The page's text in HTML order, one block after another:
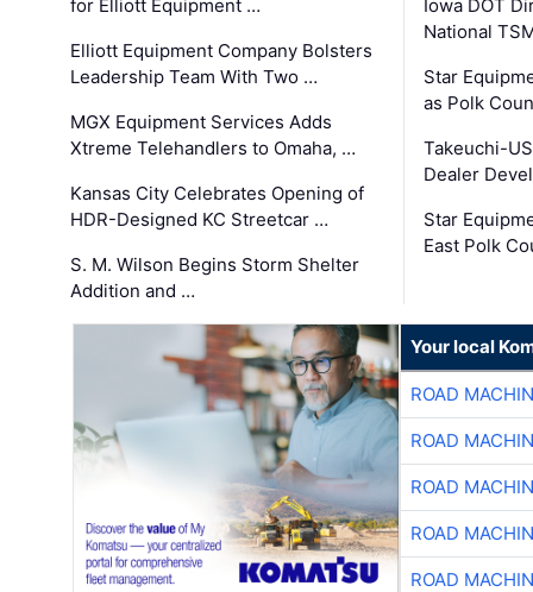
for Elliott Equipment …
Elliott Equipment Company Bolsters
Leadership Team With Two …
MGX Equipment Services Adds
Xtreme Telehandlers to Omaha, …
Kansas City Celebrates Opening of
HDR-Designed KC Streetcar …
S. M. Wilson Begins Storm Shelter
Addition and …
Iowa DOT
National
Star
as Polk
Takeuchi-
Dealer
Star
East Polk
Your local
ROAD
ROAD
ROAD
ROAD
ROAD